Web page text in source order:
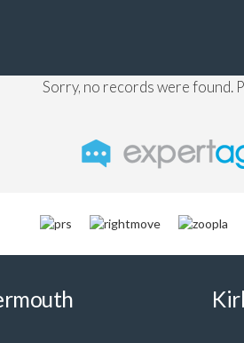
Sorry, no records were found.